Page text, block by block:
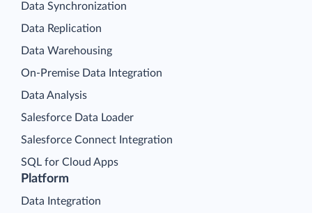
Platform
Data Integration
Data Synchronization
Data Replication
Data Warehousing
On-Premise Data Integration
Data Analysis
Salesforce Data Loader
Salesforce Connect Integration
SQL for Cloud Apps